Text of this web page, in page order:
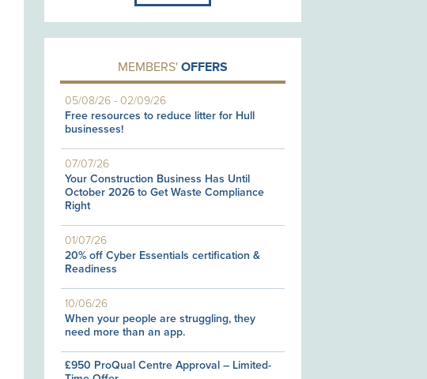
MEMBERS'OFFERS
05/08/26 -02/09/26
Free resources to reduce litter for Hull
businesses!
07/07/26
Your Construction Business Has Until
October 2026 to Get Waste Compliance
Right
01/07/26
20% off Cyber Essentials certification &
Readiness
10/06/26
When your people are struggling, they
need more than an app.
£950 ProQual Centre Approval – Limited-